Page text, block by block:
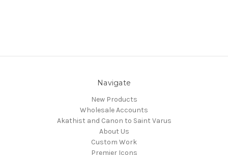
Navigate
New Products
Wholesale Accounts
Akathist and Canon to Saint Varus
About Us
Custom Work
Premier Icons